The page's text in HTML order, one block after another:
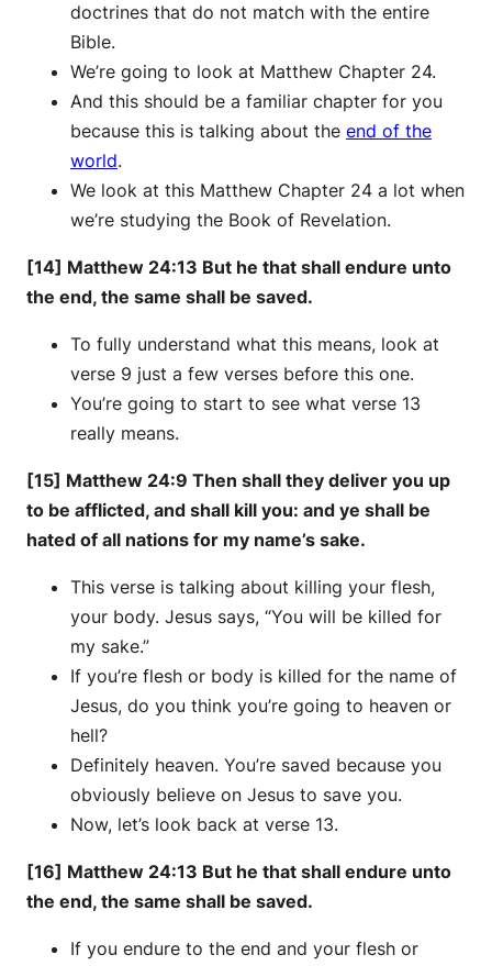
doctrines that do not match with the entire
Bible.
We’re going to look at Matthew Chapter 24.
And this should be a familiar chapter for you
because this is talking about the end of the
world.
We look at this Matthew Chapter 24 a lot when
we’re studying the Book of Revelation.
[14] Matthew 24:13 But he that shall endure unto
the end, the same shall be saved.
To fully understand what this means, look at
verse 9 just a few verses before this one.
You’re going to start to see what verse 13
really means.
[15] Matthew 24:9 Then shall they deliver you up
to be afflicted, and shall kill you: and ye shall be
hated of all nations for my name’s sake.
This verse is talking about killing your flesh,
your body. Jesus says, “You will be killed for
my sake.”
If you’re flesh or body is killed for the name of
Jesus, do you think you’re going to heaven or
hell?
Definitely heaven. You’re saved because you
obviously believe on Jesus to save you.
Now, let’s look back at verse 13.
[16] Matthew 24:13 But he that shall endure unto
the end, the same shall be saved.
If you endure to the end and your flesh or